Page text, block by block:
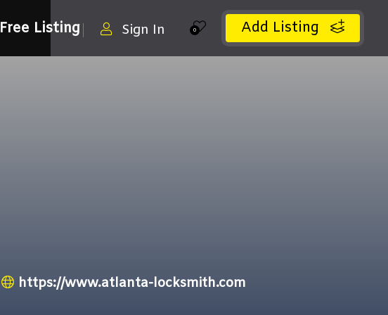
Add Listing
0
Sign In
Free Listing
https://www.atlanta-locksmith.com